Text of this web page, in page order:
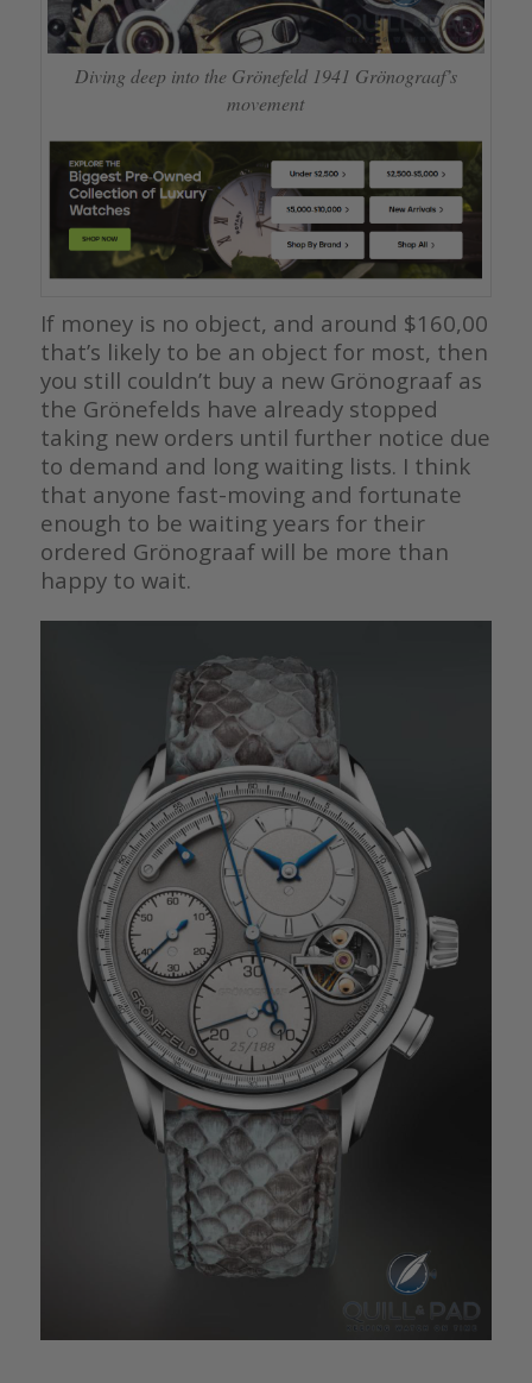
Diving deep into the Grönefeld 1941 Grönograaf’s
movement
If money is no object, and around $160,00
that’s likely to be an object for most, then
you still couldn’t buy a new Grönograaf as
the Grönefelds have already stopped
taking new orders until further notice due
to demand and long waiting lists. I think
that anyone fast-moving and fortunate
enough to be waiting years for their
ordered Grönograaf will be more than
happy to wait.